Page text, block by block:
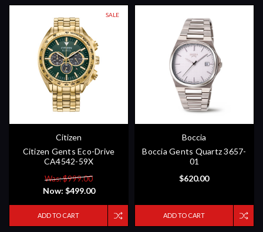
SALE
Citizen
Citizen Gents Eco-Drive
CA4542-59X
Was: $999.00
Now: $499.00
ADD TO CART
Boccia
Boccia Gents Quartz 3657-
01
$620.00
ADD TO CART